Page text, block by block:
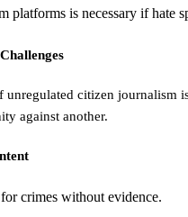
platforms is necessary if hate
unregulated citizen journalism
against another.
crimes without evidence.